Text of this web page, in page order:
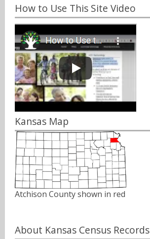
How to Use This Site Video
Kansas Map
Atchison County shown in red
About Kansas Census Records